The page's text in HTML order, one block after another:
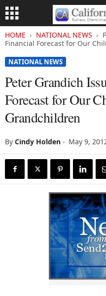
HOME NATIONAL NEWS
Financial Forecast for Our
NATIONAL NEWS
Peter Grandich
Forecast for Our
Grandchildren
By Cindy Holden - May 9,